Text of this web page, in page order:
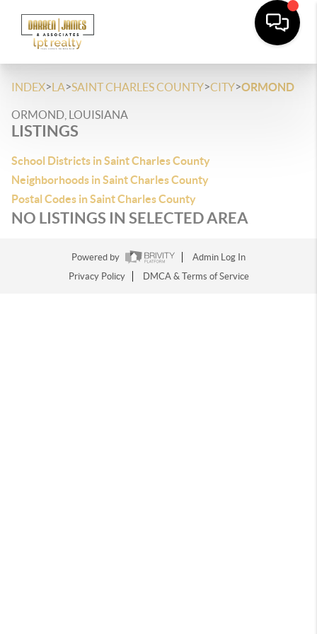
INDEX>LA>SAINT CHARLES COUNTY>CITY>ORMOND
ORMOND, LOUISIANA
LISTINGS
School Districts in Saint Charles County
Neighborhoods in Saint Charles County
Postal Codes in Saint Charles County
NO LISTINGS IN SELECTED AREA
Powered by
Admin Log In
Privacy Policy
DMCA & Terms of Service